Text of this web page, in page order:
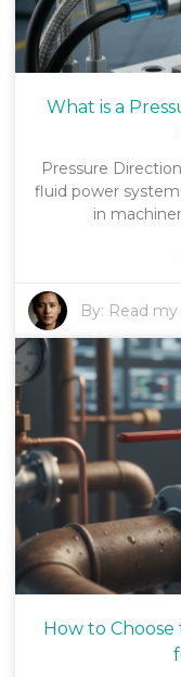
What is a
Pressure
fluid power
in
By: Read
How to